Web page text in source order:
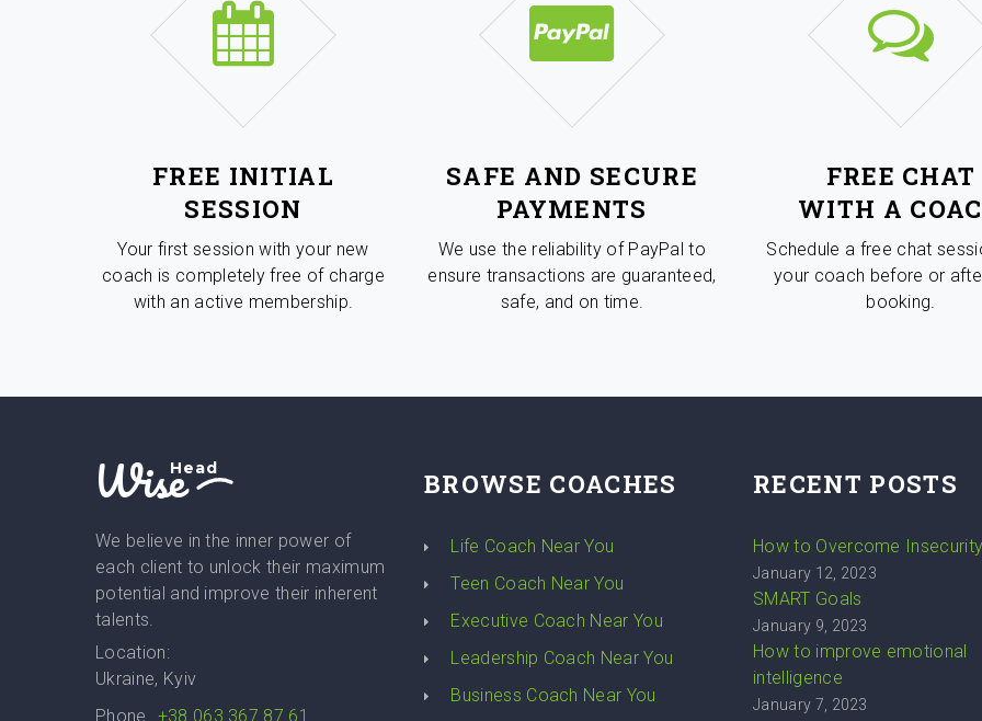
FREE INITIAL
SESSION
Your first session with your new
coach is completely free of charge
with an active membership.
SAFE AND SECURE
PAYMENTS
We use the reliability of PayPal to
ensure transactions are guaranteed,
safe, and on time.
FREE CHAT
WITH A
Schedule a free chat
your coach before or
booking.
WiseHead
We believe in the inner power of
each client to unlock their maximum
potential and improve their inherent
talents.
Location:
Ukraine, Kyiv
Phone
+38 063 367 87 61
BROWSE COACHES
Life Coach Near You
Teen Coach Near You
Executive Coach Near You
Leadership Coach Near You
Business Coach Near You
RECENT POSTS
How to Overcome Insecurity
January 12, 2023
SMART Goals
January 9, 2023
How to improve emotional
intelligence
January 7, 2023